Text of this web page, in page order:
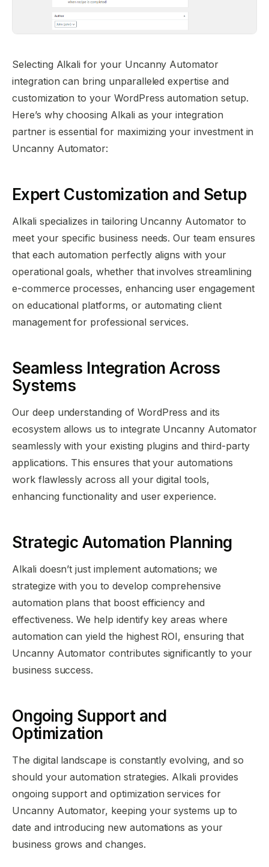
Selecting Alkali for your Uncanny Automator
integration can bring unparalleled expertise and
customization to your WordPress automation setup.
Here’s why choosing Alkali as your integration
partner is essential for maximizing your investment in
Uncanny Automator:
Expert Customization and Setup
Alkali specializes in tailoring Uncanny Automator to
meet your specific business needs. Our team ensures
that each automation perfectly aligns with your
operational goals, whether that involves streamlining
e-commerce processes, enhancing user engagement
on educational platforms, or automating client
management for professional services.
Seamless Integration Across
Systems
Our deep understanding of WordPress and its
ecosystem allows us to integrate Uncanny Automator
seamlessly with your existing plugins and third-party
applications. This ensures that your automations
work flawlessly across all your digital tools,
enhancing functionality and user experience.
Strategic Automation Planning
Alkali doesn’t just implement automations; we
strategize with you to develop comprehensive
automation plans that boost efficiency and
effectiveness. We help identify key areas where
automation can yield the highest ROI, ensuring that
Uncanny Automator contributes significantly to your
business success.
Ongoing Support and
Optimization
The digital landscape is constantly evolving, and so
should your automation strategies. Alkali provides
ongoing support and optimization services for
Uncanny Automator, keeping your systems up to
date and introducing new automations as your
business grows and changes.